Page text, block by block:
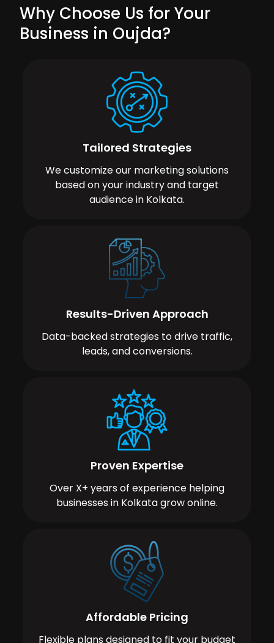
Why Choose Us for Your
Business in Oujda?
Tailored Strategies
We customize our marketing solutions
based on your industry and target
audience in Kolkata.
Results-Driven Approach
Data-backed strategies to drive traffic,
leads, and conversions.
Proven Expertise
Over X+ years of experience helping
businesses in Kolkata grow online.
Affordable Pricing
Flexible plans designed to fit your budget